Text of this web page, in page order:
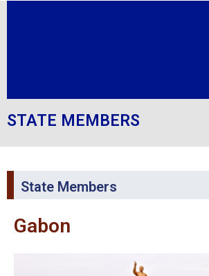
STATE MEMBERS
State Members
Gabon